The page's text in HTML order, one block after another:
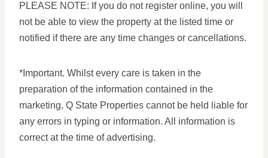
PLEASE NOTE: If you do not register online, you will
not be able to view the property at the listed time or
notified if there are any time changes or cancellations.
*Important. Whilst every care is taken in the
preparation of the information contained in the
marketing, Q State Properties cannot be held liable for
any errors in typing or information. All information is
correct at the time of advertising.